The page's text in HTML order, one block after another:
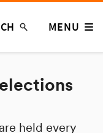
MENU
held every